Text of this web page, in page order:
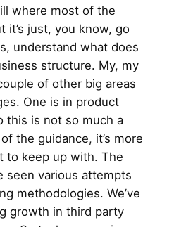
where most of the
it’s just, you know, go
understand what does
structure. My, my
of other big areas
One is in product
this is not so much a
the guidance, it’s more
to keep up with. The
seen various attempts
methodologies. We’ve
growth in third party